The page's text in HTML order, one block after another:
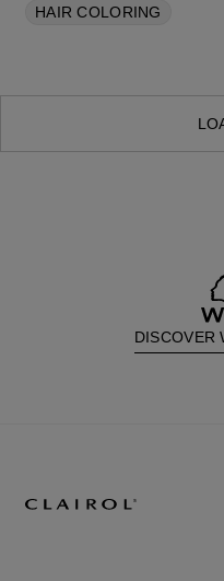
HAIR COLORING
DISCOVER